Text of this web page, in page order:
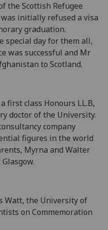
the Scottish Refugee
initially refused a visa
graduation.
special day for them all,
was successful and Mr
to Scotland.
first class Honours LL.B,
doctor of the University.
company
figures in the world
Myrna and Walter
Watt, the University of
on Commemoration